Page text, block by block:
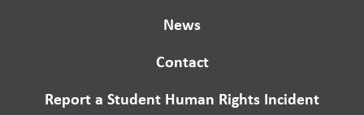
News
Contact
Report a Student Human Rights Incident